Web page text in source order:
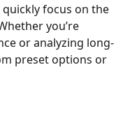
focus on the
you’re
or analyzing long-
preset options or